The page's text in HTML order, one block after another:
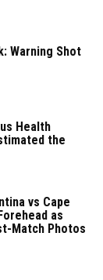
Warning Shot
Health
the
vs Cape
as
Match Photos